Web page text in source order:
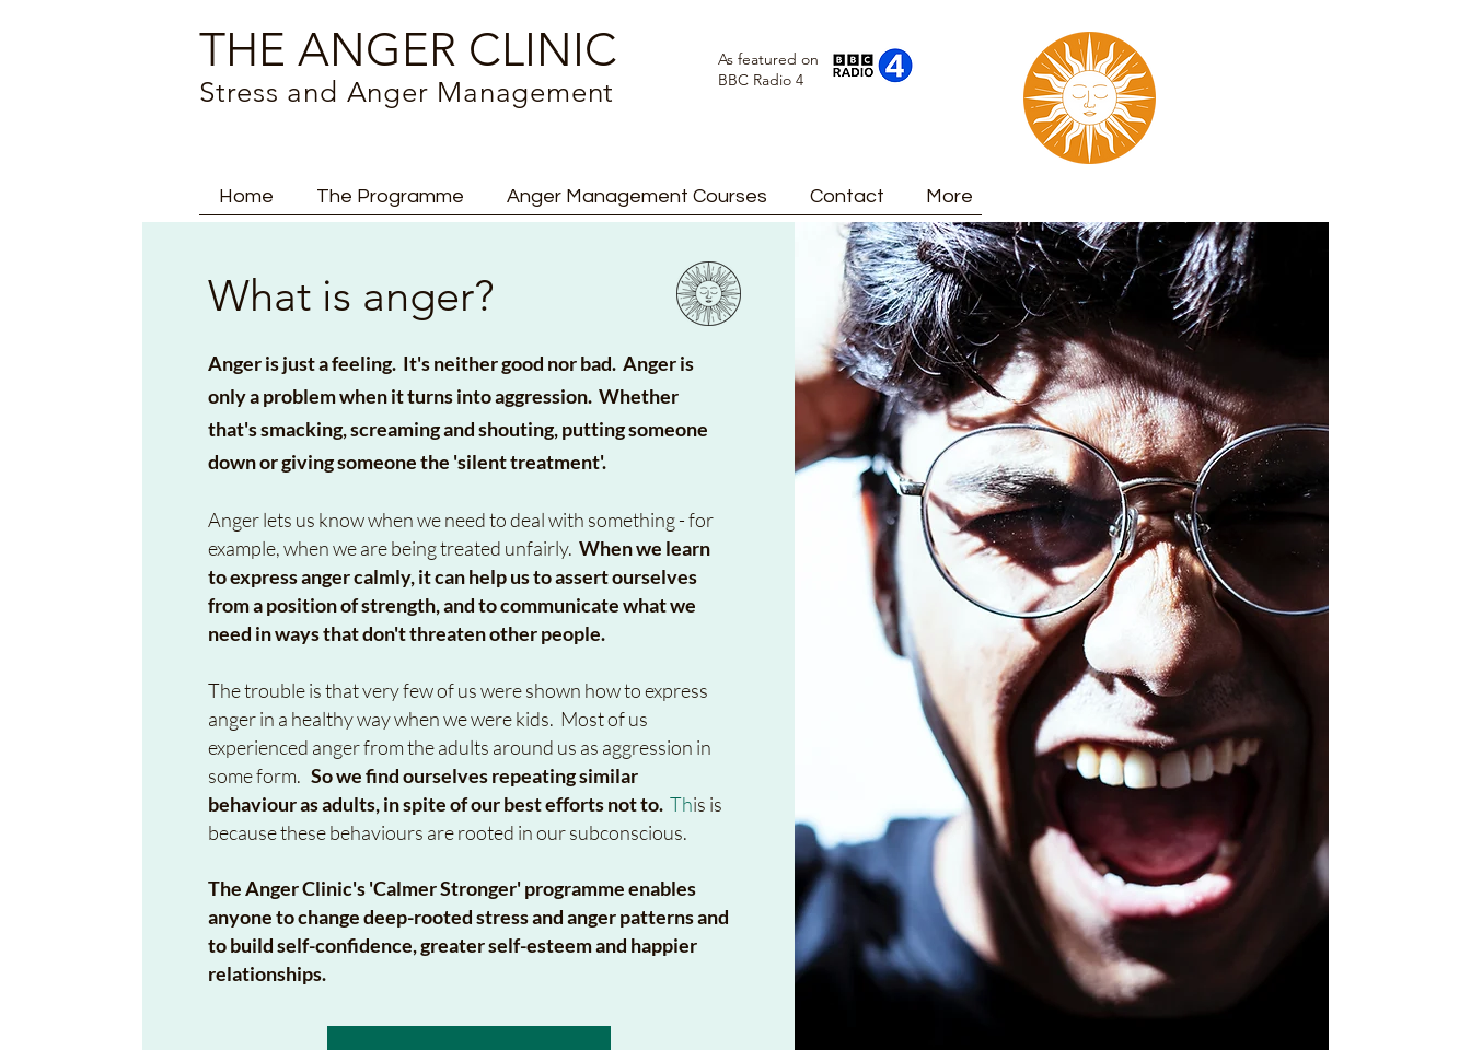
THE ANGER CLINIC
Stress and Anger Management
As featured on
BBC Radio 4
Home The Programme Anger Management Courses Contact More
What is anger?
Anger is just a feeling. It's neither good nor bad. Anger is
only a problem when it turns into aggression. Whether
that's smacking, screaming and shouting, putting someone
down or giving someone the 'silent treatment'.
Anger lets us know when we need to deal with something - for
example, when we are being treated unfairly. When we learn
to express anger calmly, it can help us to assert ourselves
from a position of strength, and to communicate what we
need in ways that don't threaten other people.
The trouble is that very few of us were shown how to express
anger in a healthy way when we were kids. Most of us
experienced anger from the adults around us as aggression in
some form. So we find ourselves repeating similar
behaviour as adults, in spite of our best efforts not to. This is
because these behaviours are rooted in our subconscious.
The Anger Clinic's 'Calmer Stronger' programme enables
anyone to change deep-rooted stress and anger patterns and
to build self-confidence, greater self-esteem and happier
relationships.